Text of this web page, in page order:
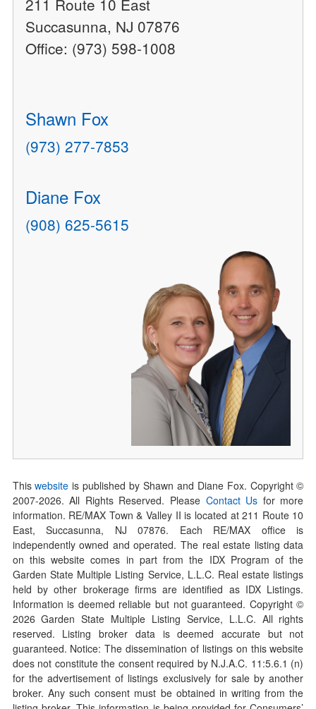
211 Route 10 East
Succasunna, NJ 07876
Office: (973) 598-1008
Shawn Fox
(973) 277-7853
Diane Fox
(908) 625-5615
Thiswebsite is published by Shawn and Diane Fox. Copyright ©
2007-2026. All Rights Reserved. Please Contact Us for more
information. RE/MAX Town & Valley II is located at 211 Route 10
East, Succasunna, NJ 07876. Each RE/MAX office is
independently owned and operated. The real estate listing data
on this website comes in part from the IDX Program of the
Garden State Multiple Listing Service, L.L.C. Real estate listings
held by other brokerage firms are identified as IDX Listings.
Information is deemed reliable but not guaranteed. Copyright ©
2026Garden State Multiple Listing Service, L.L.C. All rights
reserved. Listing broker data is deemed accurate but not
guaranteed. Notice: The dissemination of listings on this website
does not constitute the consent required by N.J.A.C. 11:5.6.1 (n)
for the advertisement of listings exclusively for sale by another
broker. Any such consent must be obtained in writing from the